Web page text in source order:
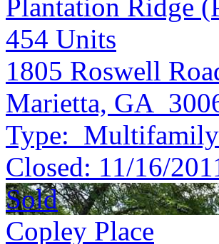
Plantation Ridge
454 Units
1805 Roswell
Marietta, GA
Type: Multifamily
Closed: 11/16/
Sold
Copley Place